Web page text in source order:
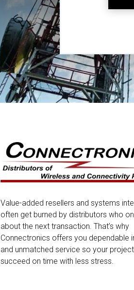
Value-added resellers and systems
often get burned by distributors who
about the next transaction. That’s why
Connectronics offers you dependable
and unmatched service so your
succeed on time with less stress.